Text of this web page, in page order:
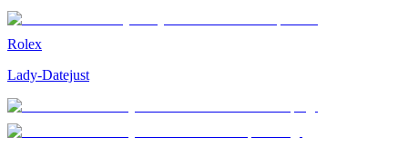
Rolex
Lady-Datejust